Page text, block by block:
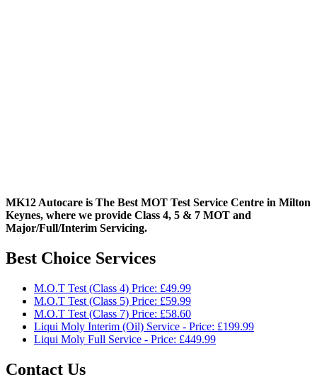
MK12 Autocare is The Best MOT Test Service Centre in Milton
Keynes, where we provide Class 4, 5 & 7 MOT and
Major/Full/Interim Servicing.
Best Choice Services
M.O.T Test (Class 4) Price: £49.99
M.O.T Test (Class 5) Price: £59.99
M.O.T Test (Class 7) Price: £58.60
Liqui Moly Interim (Oil) Service - Price: £199.99
Liqui Moly Full Service - Price: £449.99
Contact Us